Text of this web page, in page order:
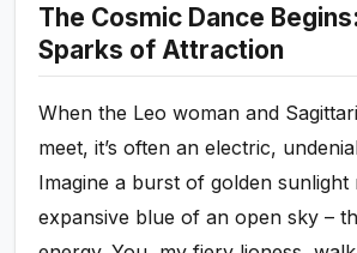
The Cosmic Dance
Sparks of Attraction
When the Leo woman and
meet, it’s often an electric,
Imagine a burst of golden sunlight
expansive blue of an open sky –